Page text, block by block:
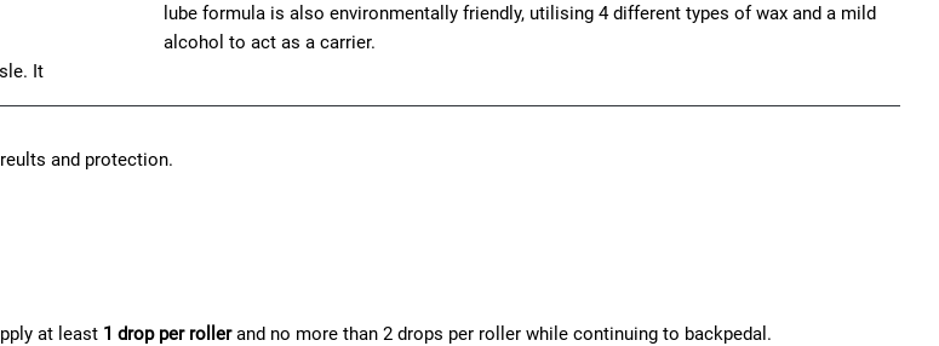
It
lube formula is also environmentally friendly, utilising 4 different types of wax and a mild
alcohol to act as a carrier.
and protection.
at least 1 drop per rollerand no more than 2 drops per roller while continuing to backpedal.